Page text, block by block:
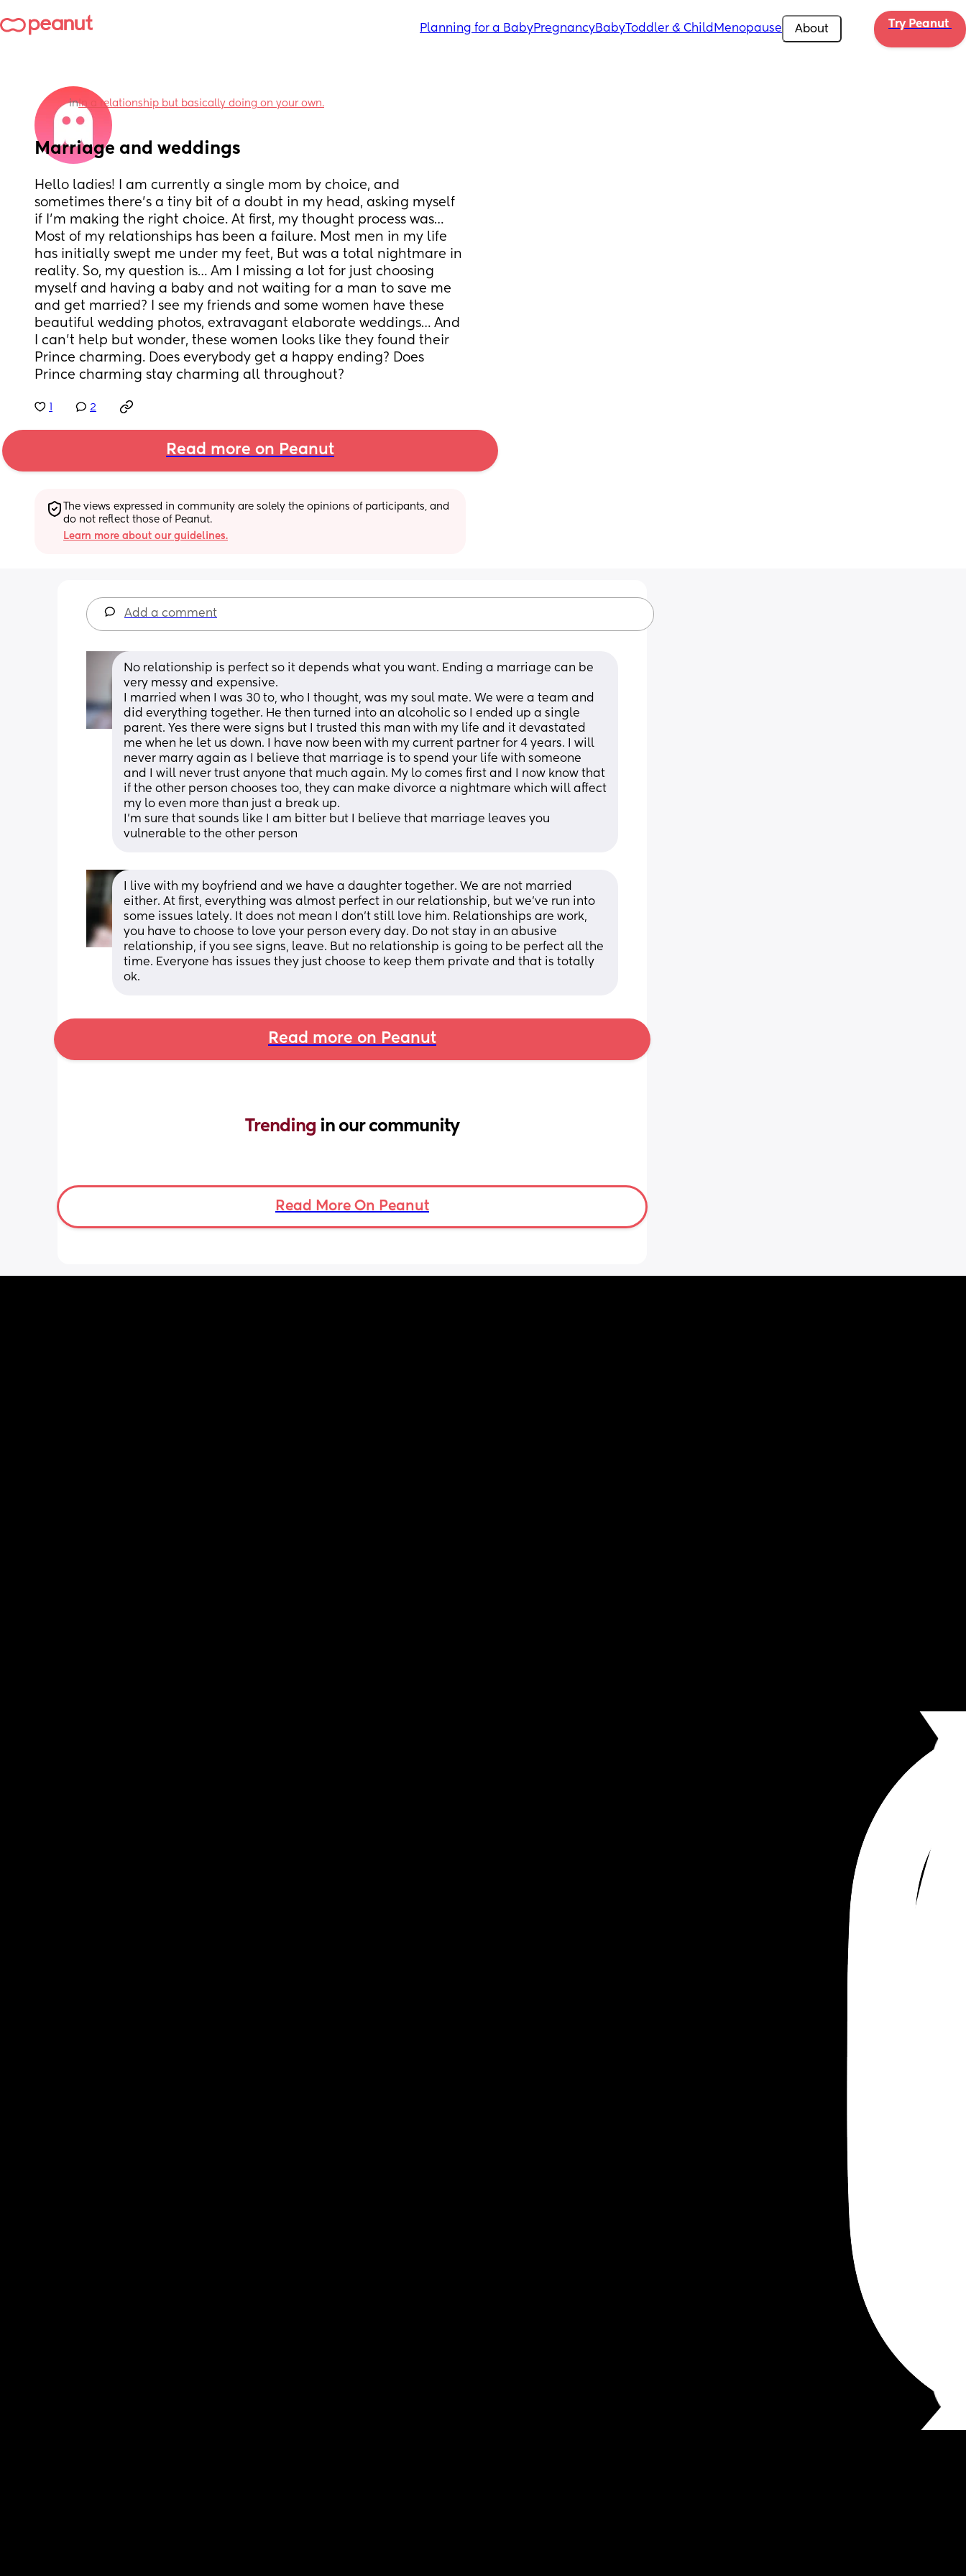
Planning for a BabyPregnancyBabyToddler & Child Menopause About Try Peanut
inIn a relationship but basically doing on your own.
Marriage and weddings
Hello ladies! I am currently a single mom by choice, and
sometimes there’s a tiny bit of a doubt in my head, asking myself
if I’m making the right choice. At first, my thought process was…
Most of my relationships has been a failure. Most men in my life
has initially swept me under my feet, But was a total nightmare in
reality. So, my question is… Am I missing a lot for just choosing
myself and having a baby and not waiting for a man to save me
and get married? I see my friends and some women have these
beautiful wedding photos, extravagant elaborate weddings… And
I can’t help but wonder, these women looks like they found their
Prince charming. Does everybody get a happy ending? Does
Prince charming stay charming all throughout?
2
Read more on Peanut
The views expressed in community are solely the opinions of participants, and
do not reflect those of Peanut.
Learn more about our guidelines.
Add a comment
No relationship is perfect so it depends what you want. Ending a marriage can be
very messy and expensive.
I married when I was 30 to, who I thought, was my soul mate. We were a team and
did everything together. He then turned into an alcoholic so I ended up a single
parent. Yes there were signs but I trusted this man with my life and it devastated
me when he let us down. I have now been with my current partner for 4 years. I will
never marry again as I believe that marriage is to spend your life with someone
and I will never trust anyone that much again. My lo comes first and I now know that
if the other person chooses too, they can make divorce a nightmare which will affect
my lo even more than just a break up.
I'm sure that sounds like I am bitter but I believe that marriage leaves you
vulnerable to the other person
I live with my boyfriend and we have a daughter together. We are not married
either. At first, everything was almost perfect in our relationship, but we've run into
some issues lately. It does not mean I don't still love him. Relationships are work,
you have to choose to love your person every day. Do not stay in an abusive
relationship, if you see signs, leave. But no relationship is going to be perfect all the
time. Everyone has issues they just choose to keep them private and that is totally
ok.
Read more on Peanut
Trending in our community
Read More On Peanut